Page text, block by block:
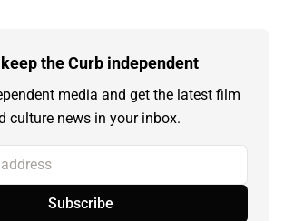
the Curb independent
media and get the latest film
culture news in your inbox.
Subscribe